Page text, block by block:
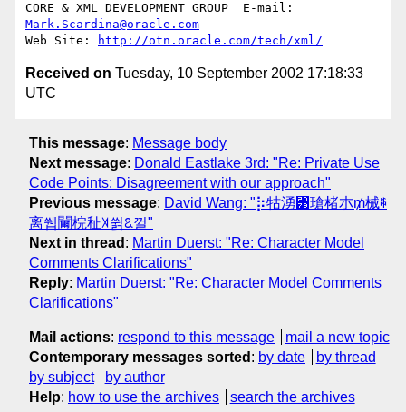
Mark.Scardina@oracle.com
Web Site:
http://otn.oracle.com/tech/xml/
Received on Tuesday, 10 September 2002 17:18:33
UTC
This message: Message body
Next message: Donald Eastlake 3rd: "Re: Private Use
Code Points: Disagreement with our approach"
Previous message: David Wang: "⡷牯湧⁳瑲楮朩₥械ꎸ
离쒭䦵梡䄳꓀쓁ꢣ껄"
Next in thread : Martin Duerst: "Re: Character Model
Comments Clarifications"
Reply: Martin Duerst: "Re: Character Model Comments
Clarifications"
Mail actions: respond to this message
mail a new topic
Contemporary messages sorted : by date
by thread
by subject
by author
Help: how to use the archives search the archives